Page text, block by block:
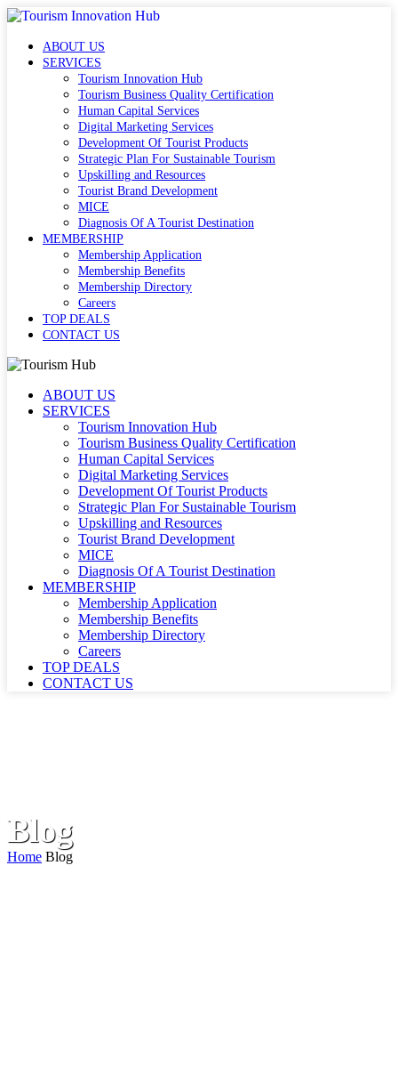
ABOUT US
SERVICES
Tourism Innovation Hub
Tourism Business Quality Certification
Human Capital Services
Digital Marketing Services
Development Of Tourist Products
Strategic Plan For Sustainable Tourism
Upskilling and Resources
Tourist Brand Development
MICE
Diagnosis Of A Tourist Destination
MEMBERSHIP
Membership Application
Membership Benefits
Membership Directory
Careers
TOP DEALS
CONTACT US
ABOUT US
SERVICES
Tourism Innovation Hub
Tourism Business Quality Certification
Human Capital Services
Digital Marketing Services
Development Of Tourist Products
Strategic Plan For Sustainable Tourism
Upskilling and Resources
Tourist Brand Development
MICE
Diagnosis Of A Tourist Destination
MEMBERSHIP
Membership Application
Membership Benefits
Membership Directory
Careers
TOP DEALS
CONTACT US
Blog
Home Blog